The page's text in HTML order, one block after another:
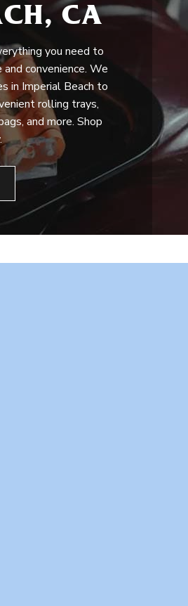
CA
you need to
convenience. We
in Imperial Beach to
rolling trays,
and more. Shop